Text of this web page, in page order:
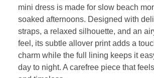
mini dress is made for slow beach
soaked afternoons. Designed with
straps, a relaxed silhouette, and an
feel, its subtle allover print adds a
charm while the full lining keeps it
day to night. A carefree piece that